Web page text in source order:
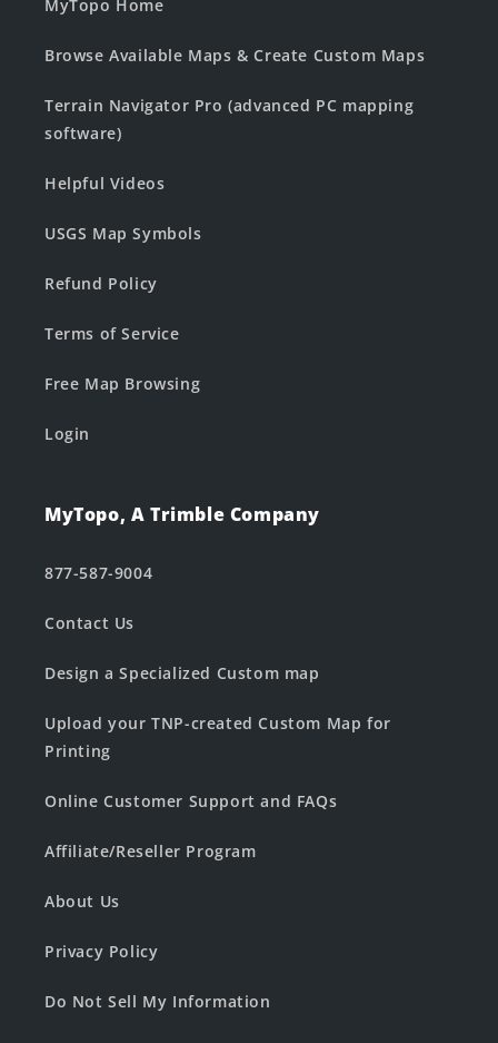
MyTopo Home
Browse Available Maps & Create Custom Maps
Terrain Navigator Pro (advanced PC mapping
software)
Helpful Videos
USGS Map Symbols
Refund Policy
Terms of Service
Free Map Browsing
Login
MyTopo, A Trimble Company
877-587-9004
Contact Us
Design a Specialized Custom map
Upload your TNP-created Custom Map for
Printing
Online Customer Support and FAQs
Affiliate/Reseller Program
About Us
Privacy Policy
Do Not Sell My Information